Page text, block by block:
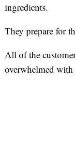
ingredients.
They prepare for
All of the
overwhelmed with